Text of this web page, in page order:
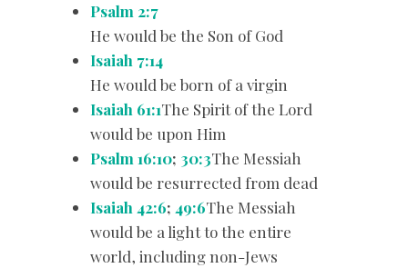
Psalm 2:7
He would be the Son of God
Isaiah 7:14
He would be born of a virgin
Isaiah 61:1The Spirit of the Lord
would be upon Him
Psalm 16:10; 30:3The Messiah
would be resurrected from dead
Isaiah 42:6; 49:6The Messiah
would be a light to the entire
world, including non-Jews